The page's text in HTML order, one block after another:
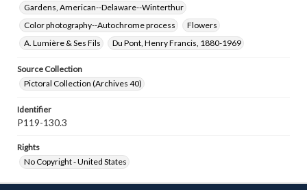
Gardens, American--Delaware--Winterthur
Color photography--Autochrome process
Flowers
A. Lumière & Ses Fils
Du Pont, Henry Francis, 1880-1969
Source Collection
Pictoral Collection (Archives 40)
Identifier
P119-130.3
Rights
No Copyright - United States